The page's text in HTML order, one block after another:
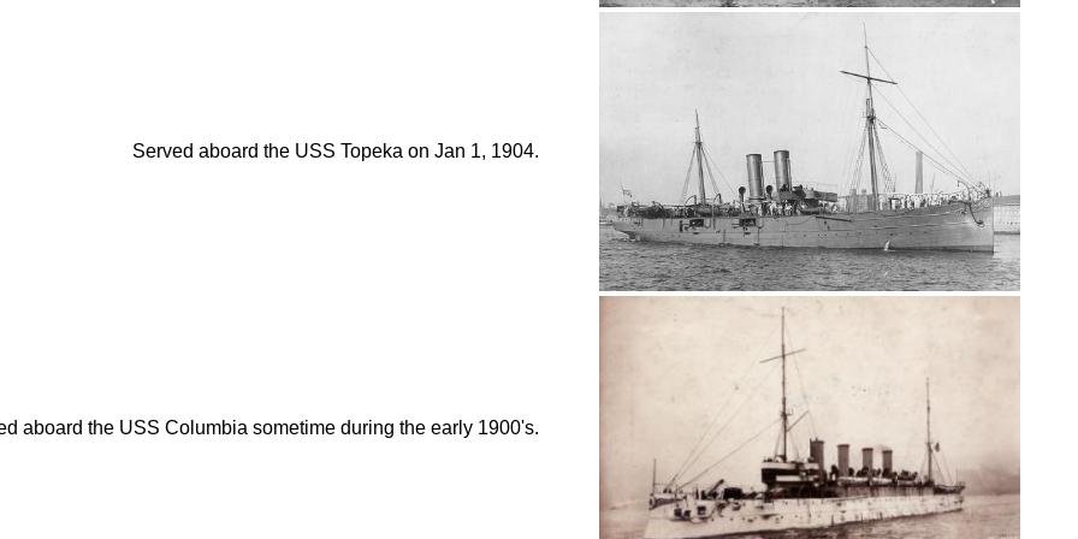
Served aboard the USS Topeka on Jan 1, 1904.
aboard the USS Columbia sometime during the early 1900's.